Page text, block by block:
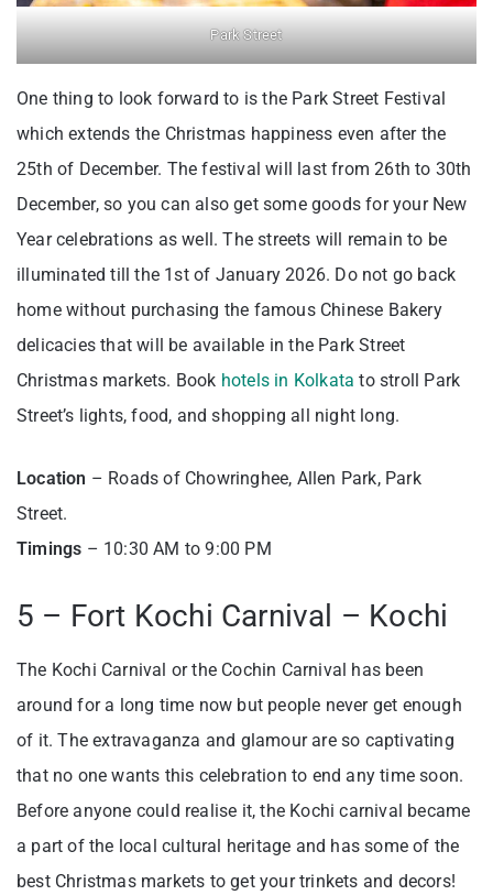
Park Street
One thing to look forward to is the Park Street Festival
which extends the Christmas happiness even after the
25th of December. The festival will last from 26th to 30th
December, so you can also get some goods for your New
Year celebrations as well. The streets will remain to be
illuminated till the 1st of January 2026. Do not go back
home without purchasing the famous Chinese Bakery
delicacies that will be available in the Park Street
Christmas markets. Book hotels in Kolkata to stroll Park
Street’s lights, food, and shopping all night long.
Location – Roads of Chowringhee, Allen Park, Park
Street.
Timings – 10:30 AM to 9:00 PM
5 – Fort Kochi Carnival – Kochi
The Kochi Carnival or the Cochin Carnival has been
around for a long time now but people never get enough
of it. The extravaganza and glamour are so captivating
that no one wants this celebration to end any time soon.
Before anyone could realise it, the Kochi carnival became
a part of the local cultural heritage and has some of the
best Christmas markets to get your trinkets and decors!